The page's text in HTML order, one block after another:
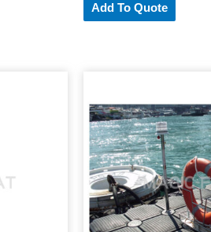
Add To Quote